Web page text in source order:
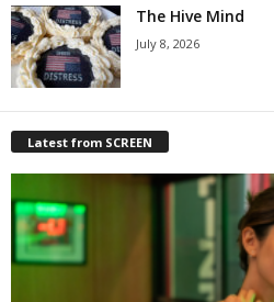
The Hive Mind
July 8, 2026
Latest from SCREEN